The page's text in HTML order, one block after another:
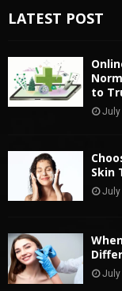
LATEST POST
to
July
Skin
July
July